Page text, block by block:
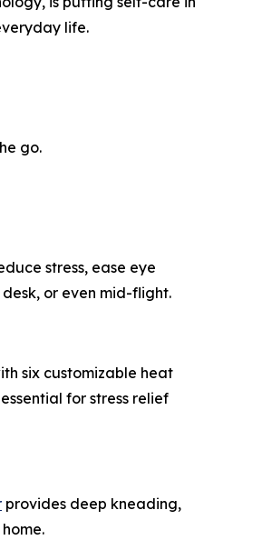
life.
go.
stress, ease eye
or even mid-flight.
six customizable heat
for stress relief
provides deep kneading,